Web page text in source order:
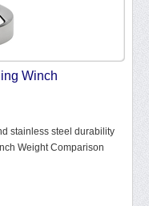
Winch
stainless steel durability
Weight Comparison